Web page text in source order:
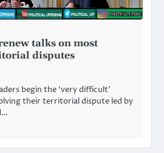
talks on most
disputes
begin the ‘very difficult’
their territorial dispute led by